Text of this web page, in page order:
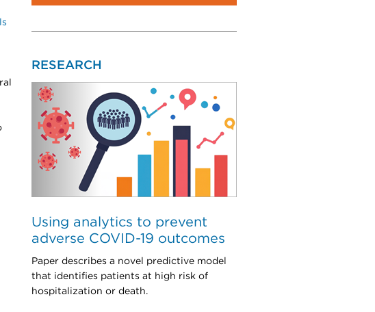
RESEARCH
Using analytics to prevent
adverse COVID-19 outcomes
Paper describes a novel predictive model
that identifies patients at high risk of
hospitalization or death.